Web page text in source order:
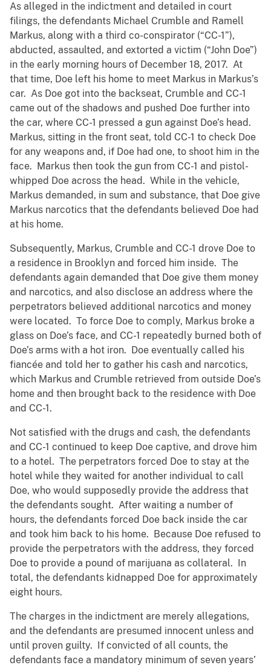
As alleged in the indictment and detailed in court
filings, the defendants Michael Crumble and Ramell
Markus, along with a third co-conspirator (“CC-1”),
abducted, assaulted, and extorted a victim (“John Doe”)
in the early morning hours of December 18, 2017. At
that time, Doe left his home to meet Markus in Markus’s
car. As Doe got into the backseat, Crumble and CC-1
came out of the shadows and pushed Doe further into
the car, where CC-1 pressed a gun against Doe’s head.
Markus, sitting in the front seat, told CC-1 to check Doe
for any weapons and, if Doe had one, to shoot him in the
face. Markus then took the gun from CC-1 and pistol-
whipped Doe across the head. While in the vehicle,
Markus demanded, in sum and substance, that Doe give
Markus narcotics that the defendants believed Doe had
at his home.
Subsequently, Markus, Crumble and CC-1 drove Doe to
a residence in Brooklyn and forced him inside. The
defendants again demanded that Doe give them money
and narcotics, and also disclose an address where the
perpetrators believed additional narcotics and money
were located. To force Doe to comply, Markus broke a
glass on Doe’s face, and CC-1 repeatedly burned both of
Doe’s arms with a hot iron. Doe eventually called his
fiancée and told her to gather his cash and narcotics,
which Markus and Crumble retrieved from outside Doe’s
home and then brought back to the residence with Doe
and CC-1.
Not satisfied with the drugs and cash, the defendants
and CC-1 continued to keep Doe captive, and drove him
to a hotel. The perpetrators forced Doe to stay at the
hotel while they waited for another individual to call
Doe, who would supposedly provide the address that
the defendants sought. After waiting a number of
hours, the defendants forced Doe back inside the car
and took him back to his home. Because Doe refused to
provide the perpetrators with the address, they forced
Doe to provide a pound of marijuana as collateral. In
total, the defendants kidnapped Doe for approximately
eight hours.
The charges in the indictment are merely allegations,
and the defendants are presumed innocent unless and
until proven guilty. If convicted of all counts, the
defendants face a mandatory minimum of seven years’